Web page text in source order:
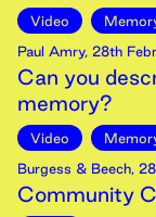
Video
Paul Amry, 28th
Can you
memory?
Video
Burgess & Beech,
Community